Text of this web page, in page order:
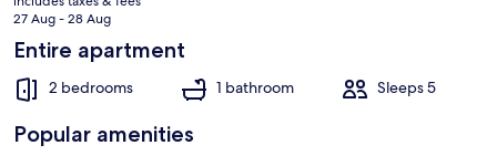
price
£130
27 Aug - 28 Aug
Entire apartment
2 bedrooms 1 bathroom Sleeps 5
Popular amenities